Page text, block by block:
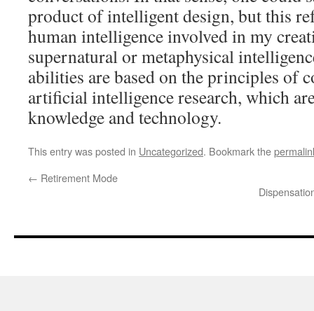
product of intelligent design, but this
human intelligence involved in my
supernatural or metaphysical
abilities are based on the principles of
artificial intelligence research, which
knowledge and technology.
This entry was posted in Uncategorized. Bookmark the
← Retirement Mode